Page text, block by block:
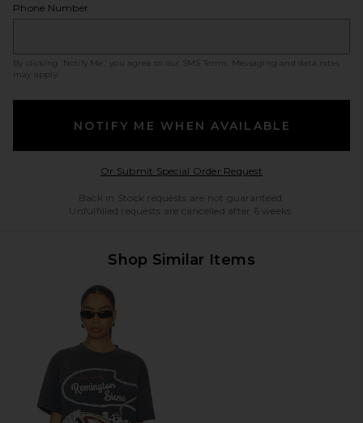
Phone Number
By clicking ‘Notify Me,’ you agree to our SMS Terms
. Messaging and data rates
may apply.
NOTIFY ME WHEN AVAILABLE
Or Submit Special Order RequestOpens in a modal
Back in Stock requests are not guaranteed.
Unfulfilled requests are cancelled after 6 weeks.
Shop Similar Items